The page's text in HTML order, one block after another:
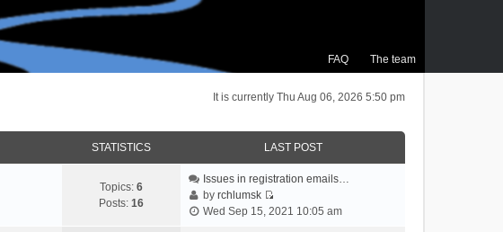
FAQ The team
It is currently Thu Aug 06, 2026 5:50 pm
STATISTICS LAST POST
Topics: 6
Posts: 16
Issues in registration emails…
byrchlumsk
V
Wed Sep 15, 2021 10:05 am